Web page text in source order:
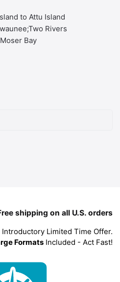
to Attu Island
Rivers
Bay
shipping on all U.S. orders
Introductory Limited Time Offer.
Formats Included - Act Fast!